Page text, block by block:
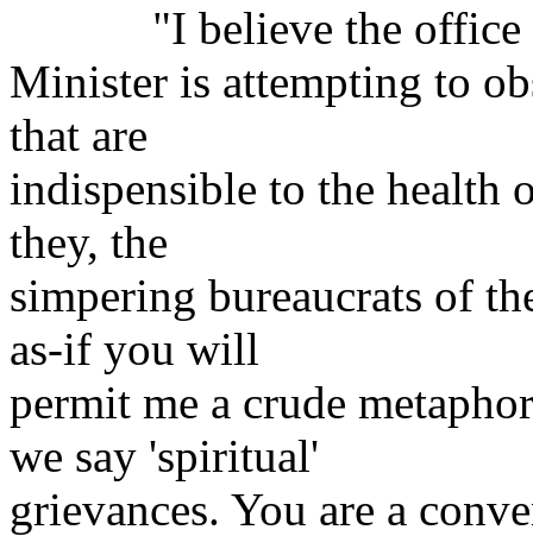
"I believe the office
Minister is attempting to
that are
indispensible to the health
they, the
simpering bureaucrats of
as-if you will
permit me a crude
we say 'spiritual'
grievances. You are a